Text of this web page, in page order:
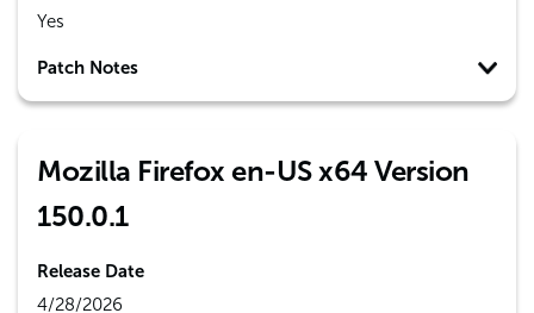
Yes
Patch Notes
Mozilla Firefox en-US x64 Version
150.0.1
Release Date
4/28/2026